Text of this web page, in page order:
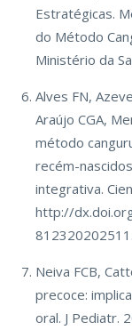
Estratégicas.
do Método
Ministério da
Alves FN,
Araújo CGA,
método
recém-
integrativa.
http://
Neiva FCB,
precoce:
oral. J Pediatr.